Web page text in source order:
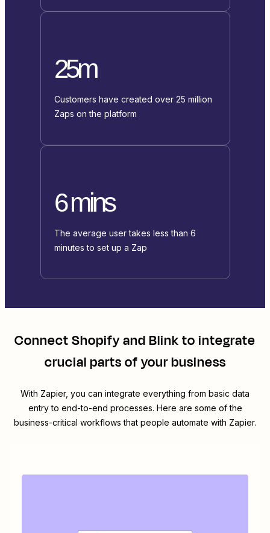
25m
Customers have created over 25 million
Zaps on the platform
6 mins
The average user takes less than 6
minutes to set up a Zap
ConnectShopifyandBlinkto integrate
crucial parts of your business
With Zapier, you can integrate everything from basic data
entry to end-to-end processes. Here are some of the
business-critical workflows that people automate with Zapier.